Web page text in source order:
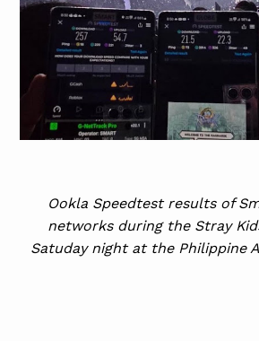
Ookla Speedtest results of
networks during the Stray
Satuday night at the Philippine